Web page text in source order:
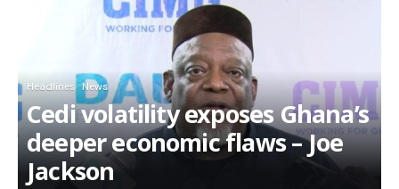
Headlines News
Cedi volatility exposes Ghana’s
deeper economic flaws – Joe
Jackson